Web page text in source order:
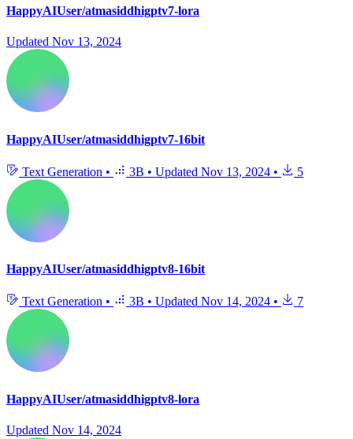
HappyAIUser/atmasiddhigptv7-lora
Updated Nov 13, 2024
HappyAIUser/atmasiddhigptv7-16bit
Text Generation • 3B • Updated Nov 13, 2024 • 5
HappyAIUser/atmasiddhigptv8-16bit
Text Generation • 3B • Updated Nov 14, 2024 • 7
HappyAIUser/atmasiddhigptv8-lora
Updated Nov 14, 2024